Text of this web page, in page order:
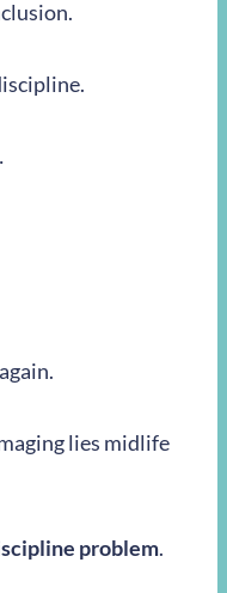
lies midlife
problem.